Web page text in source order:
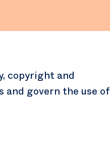
copyright and
govern the use of